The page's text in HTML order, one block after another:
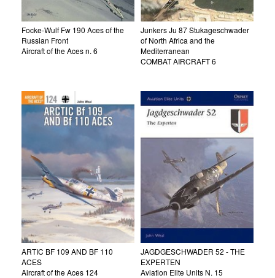
Focke-Wulf Fw 190 Aces of the
Russian Front
Aircraft of the Aces n. 6
Junkers Ju 87 Stukageschwader
of North Africa and the
Mediterranean
COMBAT AIRCRAFT 6
ARTIC BF 109 AND BF 110
ACES
Aircraft of the Aces 124
JAGDGESCHWADER 52 - THE
EXPERTEN
Aviation Elite Units N. 15